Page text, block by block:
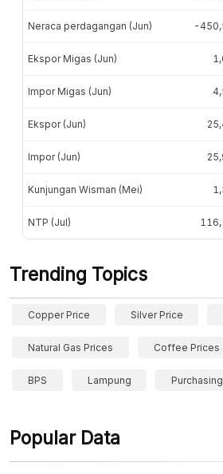
Neraca perdagangan (Jun) -
Ekspor Migas (Jun)
Impor Migas (Jun)
Ekspor (Jun)
Impor (Jun)
Kunjungan Wisman (Mei)
NTP (Jul)
Trending Topics
Copper Price Silver Price
Natural Gas Prices Coffee Prices
BPS Lampung
Popular Data